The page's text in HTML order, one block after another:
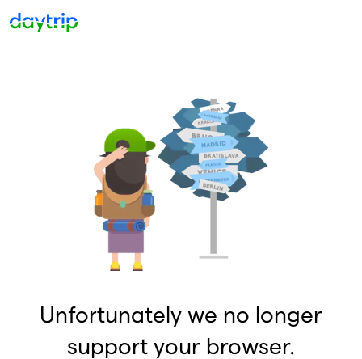
Unfortunately we no longer
support your browser.